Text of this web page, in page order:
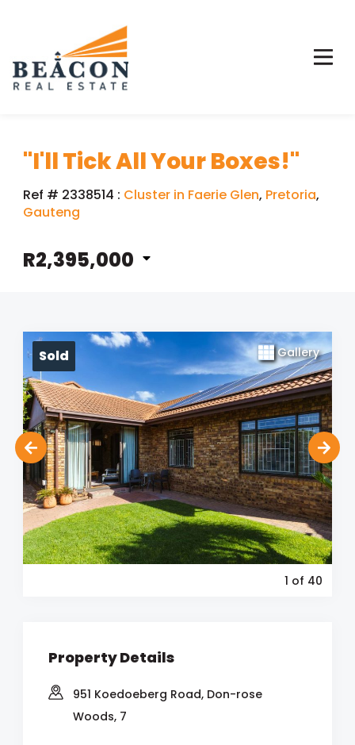
"I'll Tick All Your Boxes!"
Ref # 2338514 : Cluster in Faerie Glen, Pretoria,
Gauteng
R2,395,000
Sold Gallery
1 of 40
Property Details
951 Koedoeberg Road, Don-rose
Woods, 7